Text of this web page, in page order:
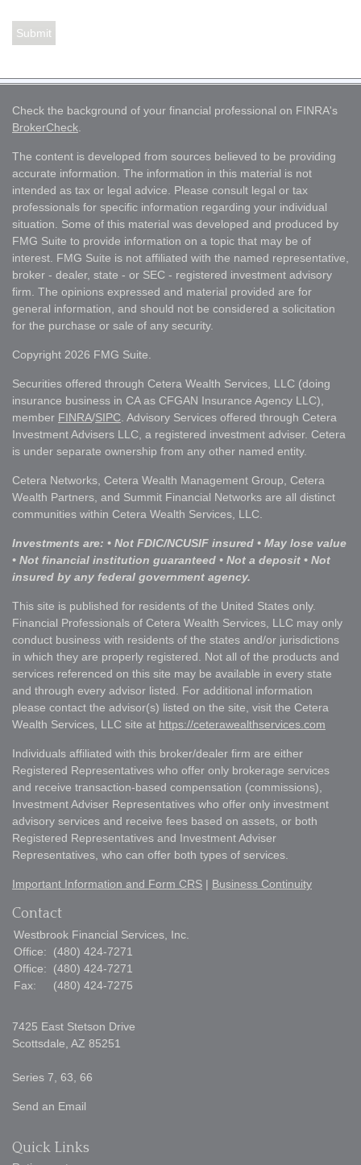
Check the background of your financial professional on FINRA's
BrokerCheck.
The content is developed from sources believed to be providing
accurate information. The information in this material is not
intended as tax or legal advice. Please consult legal or tax
professionals for specific information regarding your individual
situation. Some of this material was developed and produced by
FMG Suite to provide information on a topic that may be of
interest. FMG Suite is not affiliated with the named representative,
broker - dealer, state - or SEC - registered investment advisory
firm. The opinions expressed and material provided are for
general information, and should not be considered a solicitation
for the purchase or sale of any security.
Copyright 2026 FMG Suite.
Securities offered through Cetera Wealth Services, LLC (doing
insurance business in CA as CFGAN Insurance Agency LLC),
member FINRA/SIPC. Advisory Services offered through Cetera
Investment Advisers LLC, a registered investment adviser. Cetera
is under separate ownership from any other named entity.
Cetera Networks, Cetera Wealth Management Group, Cetera
Wealth Partners, and Summit Financial Networks are all distinct
communities within Cetera Wealth Services, LLC.
Investments are: • Not FDIC/NCUSIF insured • May lose value
• Not financial institution guaranteed • Not a deposit • Not
insured by any federal government agency.
This site is published for residents of the United States only.
Financial Professionals of Cetera Wealth Services, LLC may only
conduct business with residents of the states and/or jurisdictions
in which they are properly registered. Not all of the products and
services referenced on this site may be available in every state
and through every advisor listed. For additional information
please contact the advisor(s) listed on the site, visit the Cetera
Wealth Services, LLC site at https://ceterawealthservices.com
Individuals affiliated with this broker/dealer firm are either
Registered Representatives who offer only brokerage services
and receive transaction-based compensation (commissions),
Investment Adviser Representatives who offer only investment
advisory services and receive fees based on assets, or both
Registered Representatives and Investment Adviser
Representatives, who can offer both types of services.
Important Information and Form CRS | Business Continuity
Contact
Westbrook Financial Services, Inc.
Office:
(480) 424-7271
Office:
(480) 424-7271
Fax:
(480) 424-7275
7425 East Stetson Drive
Scottsdale, AZ 85251
Series 7, 63, 66
Send an Email
Quick Links